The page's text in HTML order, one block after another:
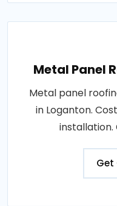
Metal Panel
Metal panel
in Loganton.
Get